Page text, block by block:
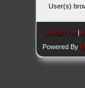
User(s)
Contact Us |
Powered By